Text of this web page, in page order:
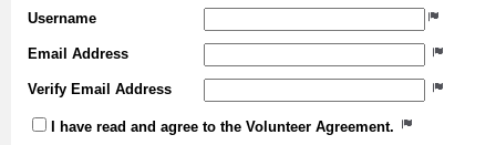
Username
Email Address
Verify Email Address
I have read and agree to the Volunteer Agreement.